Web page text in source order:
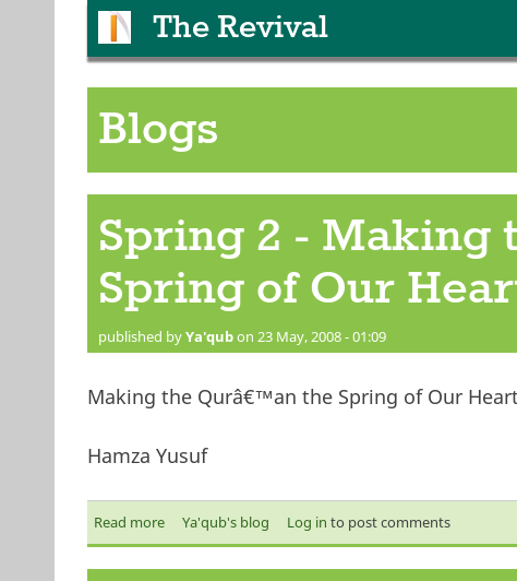
The Revival
Blogs
Spring 2 - Making
Spring of Our
published byYa'qubon 23 May, 2008 - 01:09
Making the Qurâ€™an the Spring of Our
Hamza Yusuf
Read more about Spring 2 - Making the Qur’an the Spring of Our
Ya'qub's blog Log in to post comments